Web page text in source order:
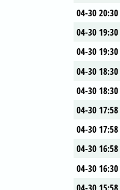
04-30 20:30
04-30 19:30
04-30 19:30
04-30 18:30
04-30 18:30
04-30 17:58
04-30 17:58
04-30 16:58
04-30 16:30
04-30 15:58